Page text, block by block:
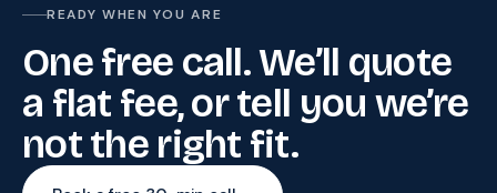
READY WHEN YOU ARE
One free call. We’ll quote
a flat fee, or tell you we’re
not the right fit.